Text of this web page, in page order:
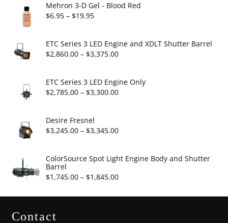
Mehron 3-D Gel - Blood Red
$6.95 – $19.95Price
$6.95
through
ETC Series 3 LED Engine and XDLT Shutter Barrel
$2,860.00 – $3,375.00Price
$2,860.00
through
ETC Series 3 LED Engine Only
$2,785.00 – $3,300.00Price
through
Desire Fresnel
$3,245.00 – $3,345.00Price
$3,245.00
$3,345.00
ColorSource Spot Light Engine Body and Shutter
Barrel
$1,745.00 – $1,845.00Price
Contact